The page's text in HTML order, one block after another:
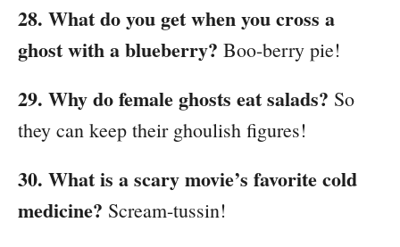
28. What do you get when you cross a
ghost with a blueberry? Boo-berry pie!
29. Why do female ghosts eat salads? So
they can keep their ghoulish figures!
30. What is a scary movie’s favorite cold
medicine? Scream-tussin!